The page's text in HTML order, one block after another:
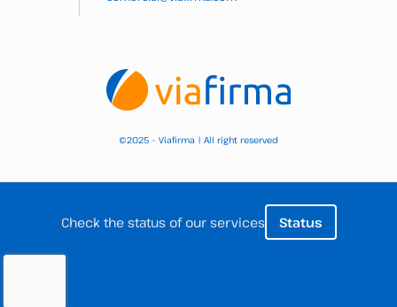
©2025 – Viafirma | All right reserved
Check the status of our services Status